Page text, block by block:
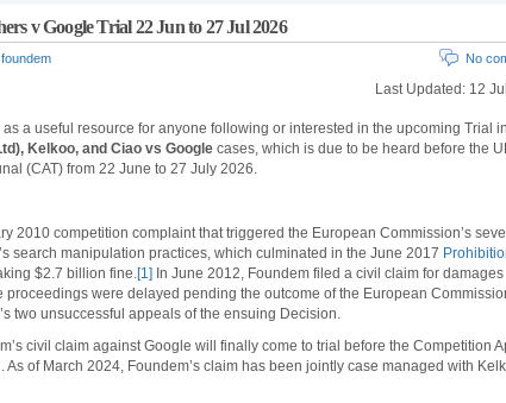
v Google Trial 22 Jun to 27 Jul 2026
foundem No
Last Updated: 12
a useful resource for anyone following or interested in the upcoming Trial
Kelkoo, and Ciao vs Google cases, which is due to be heard before the
(CAT) from 22 June to 27 July 2026.
2010 competition complaint that triggered the European Commission’s
search manipulation practices, which culminated in the June 2017
$2.7 billion fine.[1] In June 2012, Foundem filed a civil claim for damages
proceedings were delayed pending the outcome of the European
two unsuccessful appeals of the ensuing Decision.
civil claim against Google will finally come to trial before the Competition
As of March 2024, Foundem’s claim has been jointly case managed with